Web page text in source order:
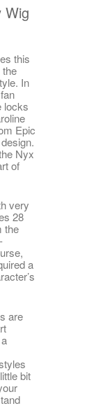
Wig
this
In
locks
Epic
Nyx
of
very
28
the
a
are
bit